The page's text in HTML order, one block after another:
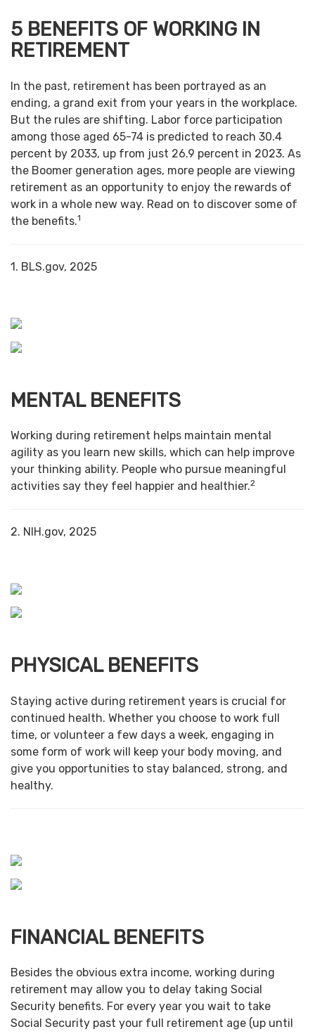
5 BENEFITS OF WORKING IN
RETIREMENT
In the past, retirement has been portrayed as an
ending, a grand exit from your years in the workplace.
But the rules are shifting. Labor force participation
among those aged 65-74 is predicted to reach 30.4
percent by 2033, up from just 26.9 percent in 2023. As
the Boomer generation ages, more people are viewing
retirement as an opportunity to enjoy the rewards of
work in a whole new way. Read on to discover some of
the benefits.1
1. BLS.gov, 2025
MENTAL BENEFITS
Working during retirement helps maintain mental
agility as you learn new skills, which can help improve
your thinking ability. People who pursue meaningful
activities say they feel happier and healthier.2
2. NIH.gov, 2025
PHYSICAL BENEFITS
Staying active during retirement years is crucial for
continued health. Whether you choose to work full
time, or volunteer a few days a week, engaging in
some form of work will keep your body moving, and
give you opportunities to stay balanced, strong, and
healthy.
FINANCIAL BENEFITS
Besides the obvious extra income, working during
retirement may allow you to delay taking Social
Security benefits. For every year you wait to take
Social Security past your full retirement age (up until